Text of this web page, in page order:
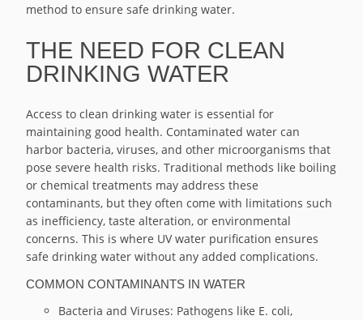
method to ensure safe drinking water.
THE NEED FOR CLEAN
DRINKING WATER
Access to clean drinking water is essential for
maintaining good health. Contaminated water can
harbor bacteria, viruses, and other microorganisms that
pose severe health risks. Traditional methods like boiling
or chemical treatments may address these
contaminants, but they often come with limitations such
as inefficiency, taste alteration, or environmental
concerns. This is where UV water purification ensures
safe drinking water without any added complications.
COMMON CONTAMINANTS IN WATER
Bacteria and Viruses: Pathogens like E. coli,